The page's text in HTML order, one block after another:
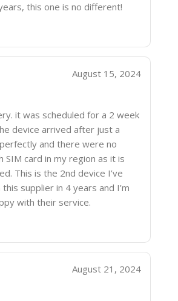
this one is no different!
August 15, 2024
it was scheduled for a 2 week
device arrived after just a
and there were no
SIM card in my region as it is
This is the 2nd device I’ve
supplier in 4 years and I’m
with their service.
August 21, 2024